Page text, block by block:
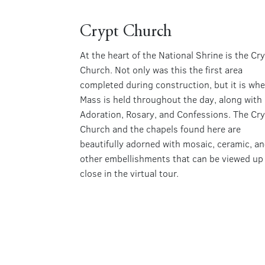
Crypt Church
At the heart of the National Shrine is the
Church. Not only was this the first area
completed during construction, but it is
Mass is held throughout the day, along with
Adoration, Rosary, and Confessions. The
Church and the chapels found here are
beautifully adorned with mosaic, ceramic,
other embellishments that can be viewed up
close in the virtual tour.